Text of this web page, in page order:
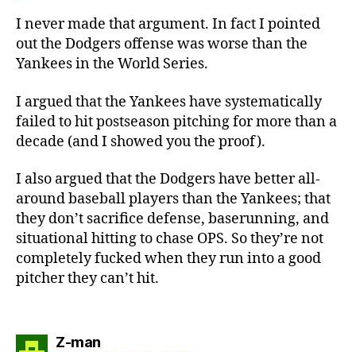
I never made that argument. In fact I pointed
out the Dodgers offense was worse than the
Yankees in the World Series.
I argued that the Yankees have systematically
failed to hit postseason pitching for more than a
decade (and I showed you the proof).
I also argued that the Dodgers have better all-
around baseball players than the Yankees; that
they don’t sacrifice defense, baserunning, and
situational hitting to chase OPS. So they’re not
completely fucked when they run into a good
pitcher they can’t hit.
Z-mansays: